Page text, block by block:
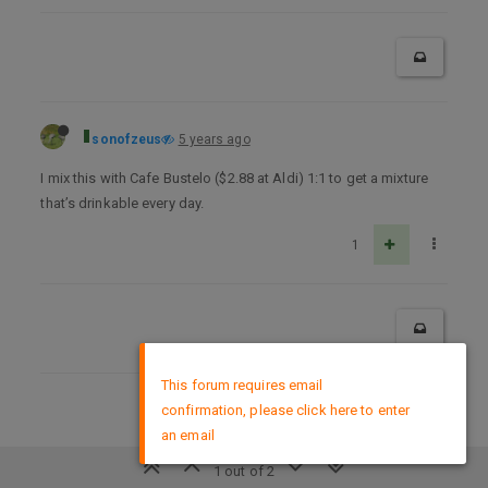
sonofzeus 5 years ago
I mix this with Cafe Bustelo ($2.88 at Aldi) 1:1 to get a mixture
that’s drinkable every day.
1
1 out of 2
DMCA Policy
This forum requires email
confirmation, please click here to enter
an email